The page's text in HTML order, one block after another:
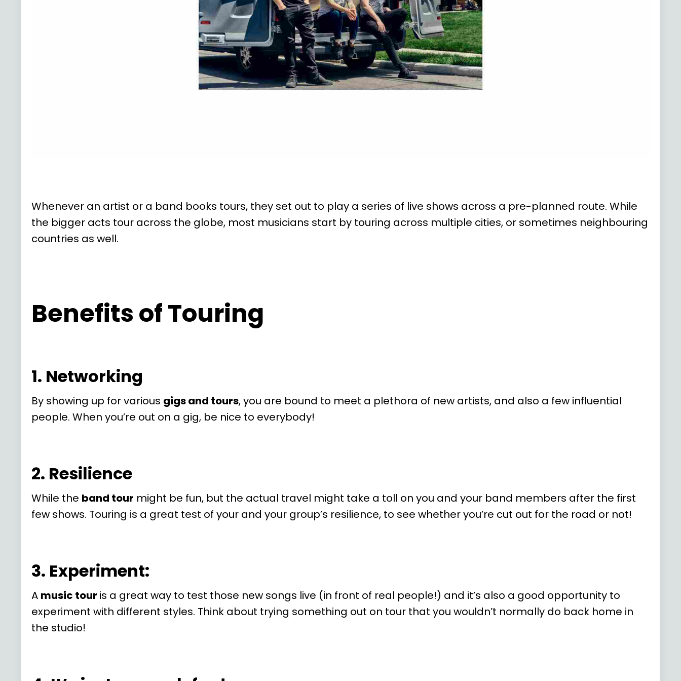
Whenever an artist or a band books tours, they set out to play a series of live shows across a pre-planned route. While
the bigger acts tour across the globe, most musicians start by touring across multiple cities, or sometimes neighbouring
countries as well.
Benefits of Touring
1. Networking
By showing up for various gigs and tours, you are bound to meet a plethora of new artists, and also a few influential
people. When you’re out on a gig, be nice to everybody!
2. Resilience
While the band tour might be fun, but the actual travel might take a toll on you and your band members after the first
few shows. Touring is a great test of your and your group’s resilience, to see whether you’re cut out for the road or not!
3. Experiment:
A music tour is a great way to test those new songs live (in front of real people!) and it’s also a good opportunity to
experiment with different styles. Think about trying something out on tour that you wouldn’t normally do back home in
the studio!